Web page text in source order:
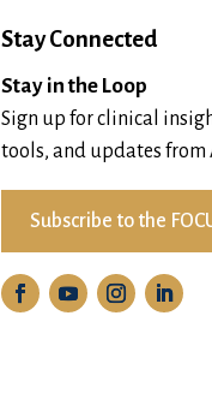
Stay Connected
Stay in the Loop
Sign up for clinical
tools, and updates from
Subscribe to the